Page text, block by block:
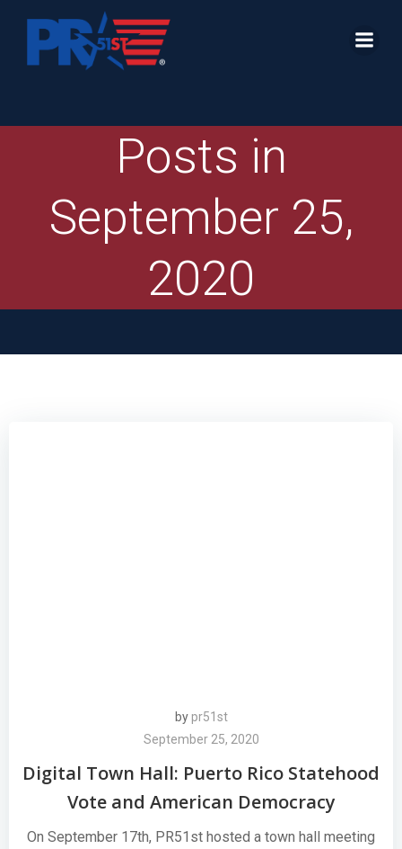
Posts in
September 25,
2020
by pr51st
September 25, 2020
Digital Town Hall: Puerto Rico Statehood
Vote and American Democracy
On September 17th, PR51st hosted a town hall meeting